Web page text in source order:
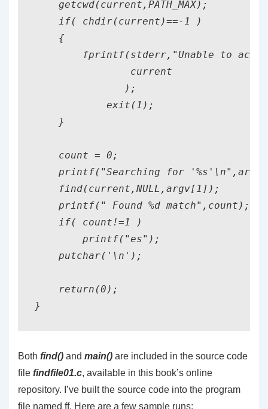
    getcwd(current,PATH_MAX);
    if( chdir(current)==-1 )
    {
fprintf(stderr,"Unable to
                current
               );
            exit(1);
    }
    count = 0;
printf("Searching for
    find(current,NULL,argv[1]);
    printf(" Found %d match",count);
    if( count!=1 )
        printf("es");
    putchar('\n');
    return(0);
Both find() and main() are included in the source code
file findfile01.c, available in this book’s online
repository. I’ve built the source code into the program
file named ff. Here are a few sample runs: